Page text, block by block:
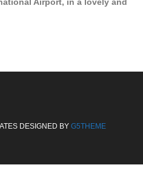
Airport, in a lovely and
DESIGNED BY G5THEME